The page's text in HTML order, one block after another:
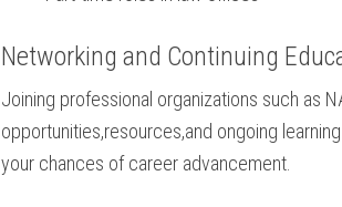
Networking ⁣and Continuing
Joining professional organizations such as
opportunities,resources,and ongoing
your‍ chances of career advancement.